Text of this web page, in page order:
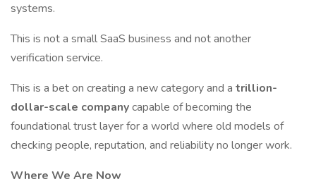
systems.
This is not a small SaaS business and not another
verification service.
This is a bet on creating a new category and a trillion-
dollar-scale companycapable of becoming the
foundational trust layer for a world where old models of
checking people, reputation, and reliability no longer work.
Where We Are Now